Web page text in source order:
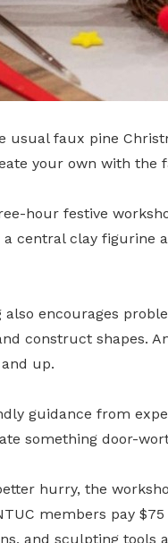
usual faux pine
your own with the
hour festive
central clay figurine
also encourages
construct shapes.
up.
guidance from
something door-
hurry, the
members pay
and sculpting tools